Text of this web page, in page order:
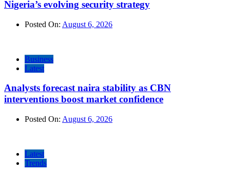
Nigeria’s evolving security strategy
Posted On: August 6, 2026
Business
Latest
Analysts forecast naira stability as CBN
interventions boost market confidence
Posted On: August 6, 2026
Latest
Trends